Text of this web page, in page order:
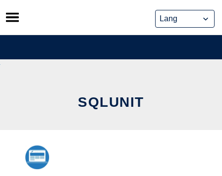
Skip
to
content
SQLUNIT